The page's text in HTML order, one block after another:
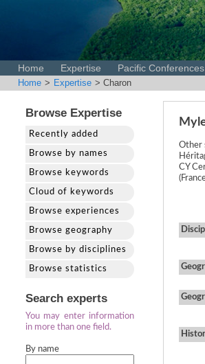
Home Expertise Pacific Conferences
Home > Expertise > Charon
Browse Expertise
Recently added
Browse by names
Browse keywords
Cloud of keywords
Browse experiences
Browse geography
Browse by disciplines
Browse statistics
Search experts
You may enter information
in more than one field.
By name
Other
CY